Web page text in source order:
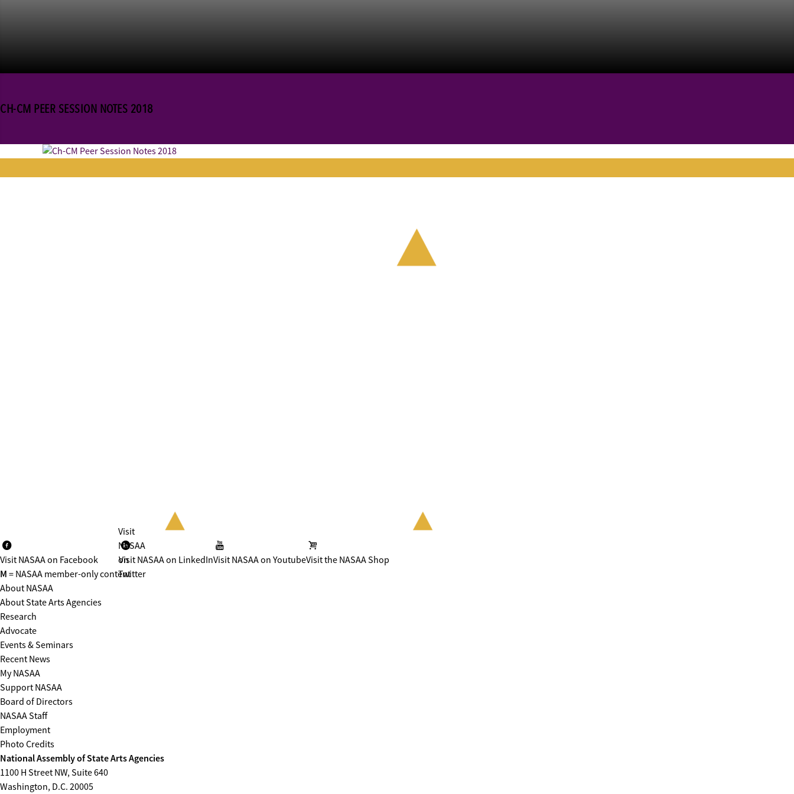
CH-CM PEER SESSION NOTES 2018
Visit NASAA on Facebook
Visit
NASAA
on
Twitter
Visit NASAA on LinkedInVisit NASAA on YoutubeVisit the NASAA Shop
M = NASAA member-only content
About NASAA
About State Arts Agencies
Research
Advocate
Events & Seminars
Recent News
My NASAA
Support NASAA
Board of Directors
NASAA Staff
Employment
Photo Credits
National Assembly of State Arts Agencies
1100 H Street NW, Suite 640
Washington, D.C. 20005